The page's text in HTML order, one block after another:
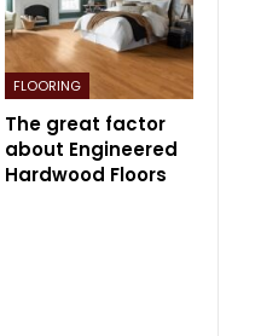
FLOORING
The great factor
about Engineered
Hardwood Floors